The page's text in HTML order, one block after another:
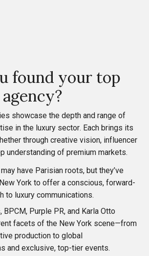
found your top
showcase the depth and range of
in the luxury sector. Each brings its
through creative vision, influencer
understanding of premium markets.
have Parisian roots, but they’ve
York to offer a conscious, forward-
to luxury communications.
BPCM, Purple PR, and Karla Otto
facets of the New York scene—from
production to global
and exclusive, top-tier events.